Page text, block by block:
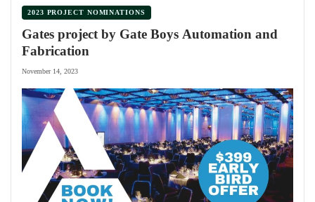
2023 PROJECT NOMINATIONS
Gates project by Gate Boys Automation and
Fabrication
November 14, 2023